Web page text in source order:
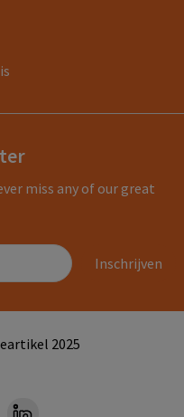
miss any of our great
2025